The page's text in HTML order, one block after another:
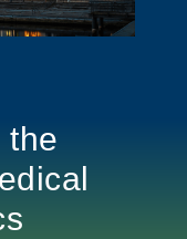
the